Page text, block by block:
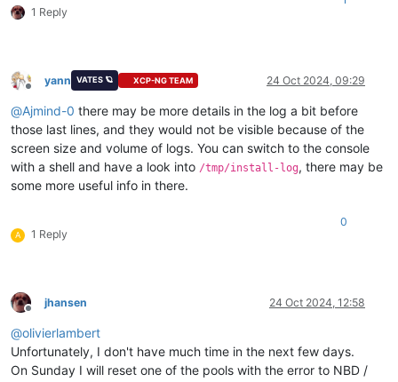
1 Reply
Offline
yann VATES 🪐 XCP-NG TEAM 24 Oct 2024, 09:29
@Ajmind-0 there may be more details in the log a bit before
those last lines, and they would not be visible because of the
screen size and volume of logs. You can switch to the console
with a shell and have a look into /tmp/install-log, there may be
some more useful info in there.
A 1 Reply
0
Offline
jhansen 24 Oct 2024, 12:58
@olivierlambert
Unfortunately, I don't have much time in the next few days.
On Sunday I will reset one of the pools with the error to NBD /